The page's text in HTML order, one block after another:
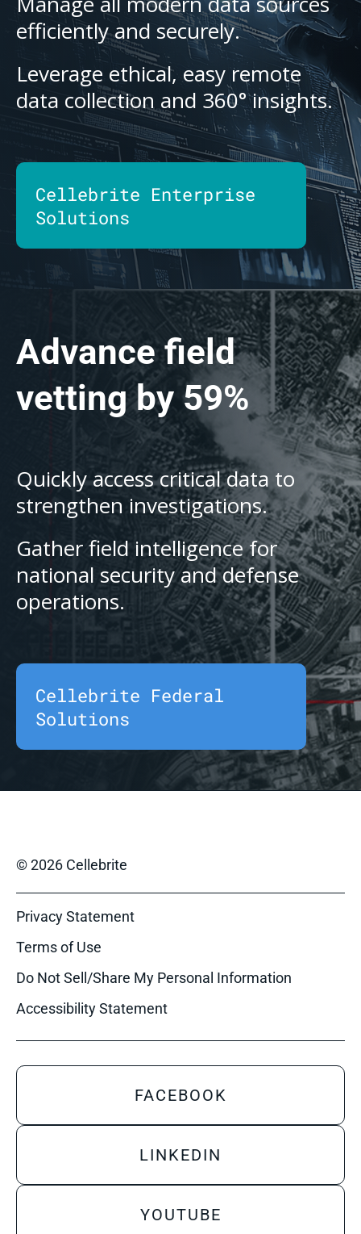
efficiently and securely.
Leverage ethical, easy remote
data collection and 360° insights.
Cellebrite Enterprise
Solutions
Advance field
vetting by 59%
Quickly access critical data to
strengthen investigations.
Gather field intelligence for
national security and defense
operations.
Cellebrite Federal
Solutions
© 2026 Cellebrite
Privacy Statement
Terms of Use
Do Not Sell/Share My Personal Information
Accessibility Statement
FACEBOOK
LINKEDIN
YOUTUBE